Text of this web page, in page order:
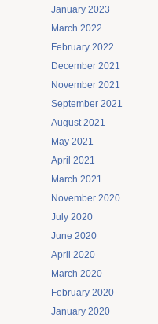
January 2023
March 2022
February 2022
December 2021
November 2021
September 2021
August 2021
May 2021
April 2021
March 2021
November 2020
July 2020
June 2020
April 2020
March 2020
February 2020
January 2020